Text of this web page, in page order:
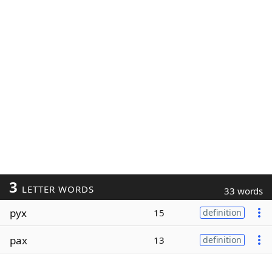
3 LETTER WORDS 33 words
pyx 15 definition
pax 13 definition